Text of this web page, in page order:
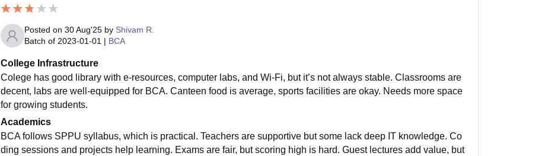
Posted on 30 Aug'25by Shivam R.
Batch of 2023-01-01 | BCA
College Infrastructure
Colege has good library with e-resources, computer labs, and Wi-Fi, but it’s not always stable. Classrooms are
decent, labs are well-equipped for BCA. Canteen food is average, sports facilities are okay. Needs more space
for growing students.
Academics
BCA follows SPPU syllabus, which is practical. Teachers are supportive but some lack deep IT knowledge. Co
ding sessions and projects help learning. Exams are fair, but scoring high is hard. Guest lectures add value, but